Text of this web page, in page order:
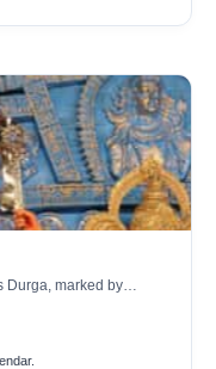
Durga, marked by